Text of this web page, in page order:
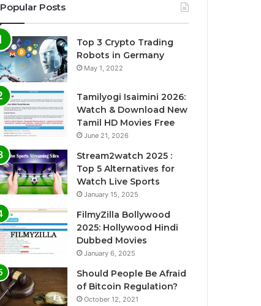
Popular Posts
Top 3 Crypto Trading
Robots in Germany
May 1, 2022
Tamilyogi Isaimini 2026:
Watch & Download New
Tamil HD Movies Free
June 21, 2026
Stream2watch 2025 :
Top 5 Alternatives for
Watch Live Sports
January 15, 2025
FilmyZilla Bollywood
2025: Hollywood Hindi
Dubbed Movies
January 6, 2025
Should People Be Afraid
of Bitcoin Regulation?
October 12, 2021